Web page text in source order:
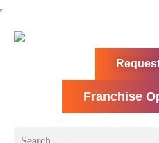
Franchise